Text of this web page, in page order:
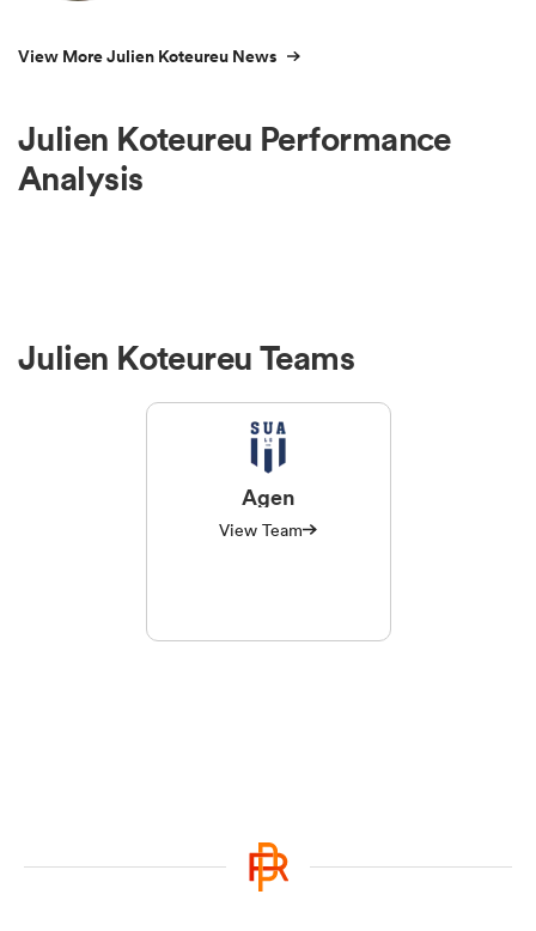
View More Julien Koteureu News
Julien Koteureu Performance
Analysis
Julien Koteureu Teams
Agen
View Team